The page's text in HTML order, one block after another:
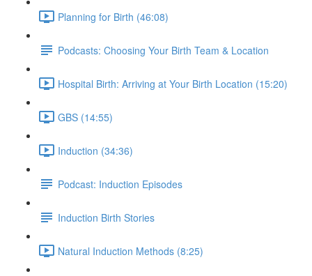
Planning for Birth (46:08)
Podcasts: Choosing Your Birth Team & Location
Hospital Birth: Arriving at Your Birth Location (15:20)
GBS (14:55)
Induction (34:36)
Podcast: Induction Episodes
Induction Birth Stories
Natural Induction Methods (8:25)